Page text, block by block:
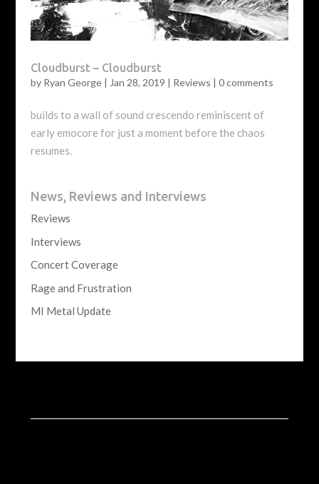
Cloudburst – Cloudburst
by Ryan George| Jan 28, 2019 | Reviews | 0 comments
builds to a wall of sound crescendo reminiscent of
early emocore for just a moment before the chaos
resumes.
News, Reviews and Interviews
Reviews
Interviews
Concert Coverage
Rage and Frustration
MI Metal Update